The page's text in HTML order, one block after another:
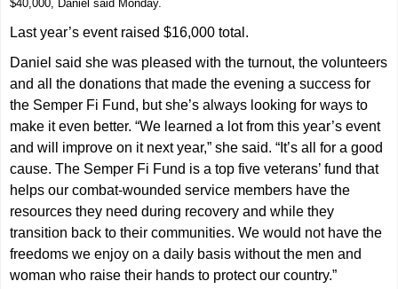
$40,000, Daniel said Monday.
Last year’s event raised $16,000 total.
Daniel said she was pleased with the turnout, the volunteers
and all the donations that made the evening a success for
the Semper Fi Fund, but she’s always looking for ways to
make it even better. “We learned a lot from this year’s event
and will improve on it next year,” she said. “It’s all for a good
cause. The Semper Fi Fund is a top five veterans’ fund that
helps our combat-wounded service members have the
resources they need during recovery and while they
transition back to their communities. We would not have the
freedoms we enjoy on a daily basis without the men and
woman who raise their hands to protect our country.”